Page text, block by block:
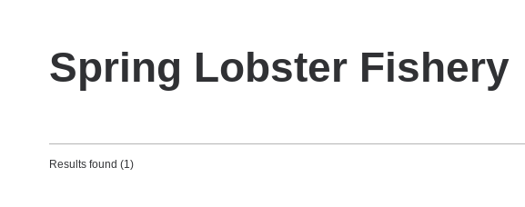
Spring Lobster Fishery
Results found (1)